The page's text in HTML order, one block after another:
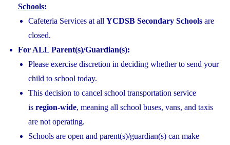
Schools:
Cafeteria Services at all YCDSB Secondary Schools are
closed.
For ALL Parent(s)/Guardian(s):
Please exercise discretion in deciding whether to send your
child to school today.
This decision to cancel school transportation service
is region-wide, meaning all school buses, vans, and taxis
are not operating.
Schools are open and parent(s)/guardian(s) can make